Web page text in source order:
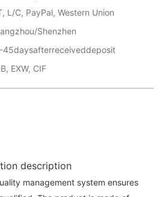
L/C, PayPal, Western Union
Shenzhen
45daysafterreceiveddeposit
EXW, CIF
description
management system ensures